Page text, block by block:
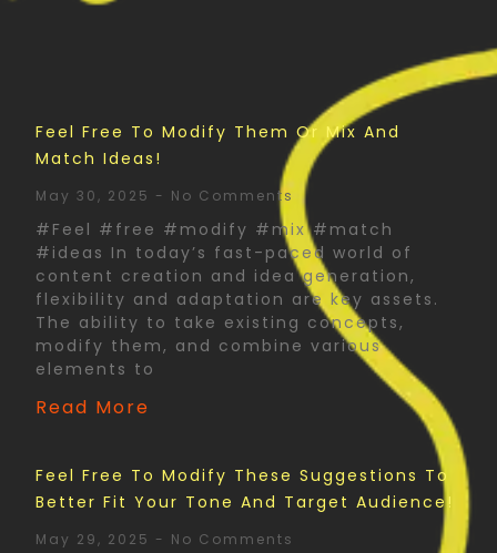
Feel Free To Modify Them Or Mix And
Match Ideas!
May 30, 2025 No Comments
#Feel #free #modify #mix #match
#ideas In today’s fast-paced world of
content creation and idea generation,
flexibility and adaptation are key assets.
The ability to take existing concepts,
modify them, and combine various
elements to
Read More
Feel Free To Modify These Suggestions To
Better Fit Your Tone And Target Audience!
May 29, 2025 No Comments